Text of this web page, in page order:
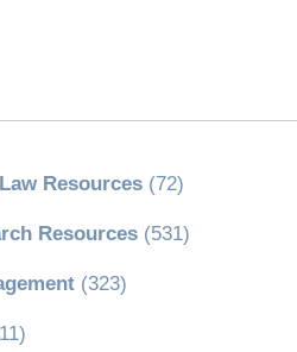
Resources(72)
Resources(531)
(323)